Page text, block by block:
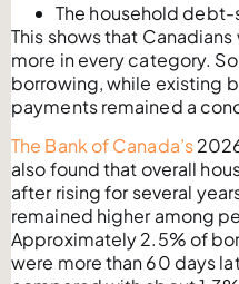
The household
This shows that
more in every category.
borrowing, while existing
payments remained a
The Bank of Canada’s
also found that overall
after rising for several
remained higher among
Approximately 2.5% of
were more than 60 days